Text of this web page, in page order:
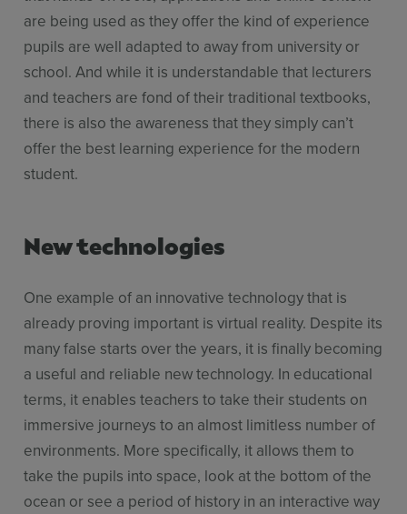
are being used as they offer the kind of experience
pupils are well adapted to away from university or
school. And while it is understandable that lecturers
and teachers are fond of their traditional textbooks,
there is also the awareness that they simply can’t
offer the best learning experience for the modern
student.
New technologies
One example of an innovative technology that is
already proving important is virtual reality. Despite its
many false starts over the years, it is finally becoming
a useful and reliable new technology. In educational
terms, it enables teachers to take their students on
immersive journeys to an almost limitless number of
environments. More specifically, it allows them to
take the pupils into space, look at the bottom of the
ocean or see a period of history in an interactive way